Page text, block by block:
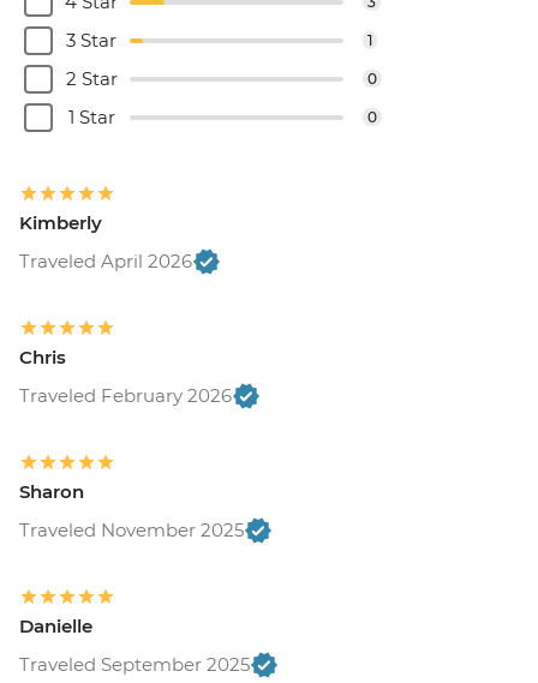
3 Star 1
2 Star 0
1 Star 0
Kimberly
Traveled April 2026
Chris
Traveled February 2026
Sharon
Traveled November 2025
Danielle
Traveled September 2025